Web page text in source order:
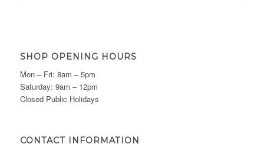
SHOP OPENING HOURS
Mon – Fri: 8am – 5pm
Saturday: 9am – 12pm
Closed Public Holidays
CONTACT INFORMATION